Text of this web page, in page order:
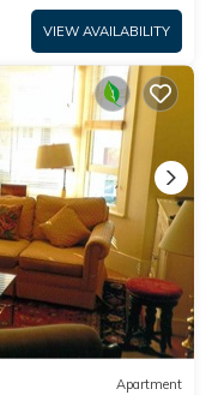
VIEW AVAILABILITY
Apartment